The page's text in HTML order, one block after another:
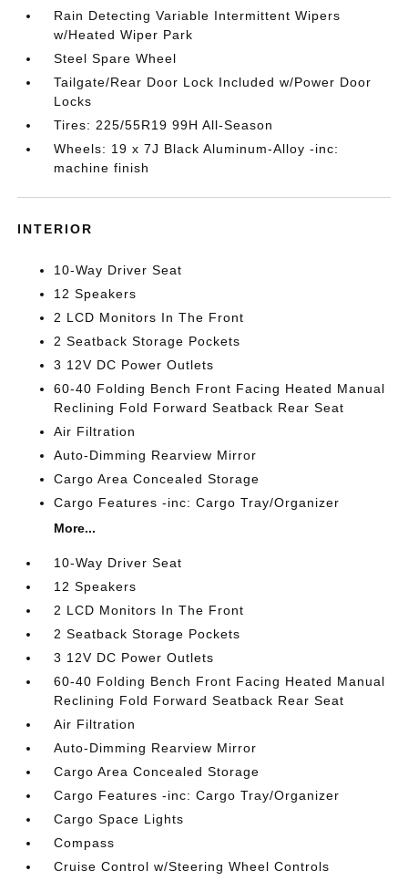
Rain Detecting Variable Intermittent Wipers
w/Heated Wiper Park
Steel Spare Wheel
Tailgate/Rear Door Lock Included w/Power Door
Locks
Tires: 225/55R19 99H All-Season
Wheels: 19 x 7J Black Aluminum-Alloy -inc:
machine finish
INTERIOR
10-Way Driver Seat
12 Speakers
2 LCD Monitors In The Front
2 Seatback Storage Pockets
3 12V DC Power Outlets
60-40 Folding Bench Front Facing Heated Manual
Reclining Fold Forward Seatback Rear Seat
Air Filtration
Auto-Dimming Rearview Mirror
Cargo Area Concealed Storage
Cargo Features -inc: Cargo Tray/Organizer
More...
10-Way Driver Seat
12 Speakers
2 LCD Monitors In The Front
2 Seatback Storage Pockets
3 12V DC Power Outlets
60-40 Folding Bench Front Facing Heated Manual
Reclining Fold Forward Seatback Rear Seat
Air Filtration
Auto-Dimming Rearview Mirror
Cargo Area Concealed Storage
Cargo Features -inc: Cargo Tray/Organizer
Cargo Space Lights
Compass
Cruise Control w/Steering Wheel Controls